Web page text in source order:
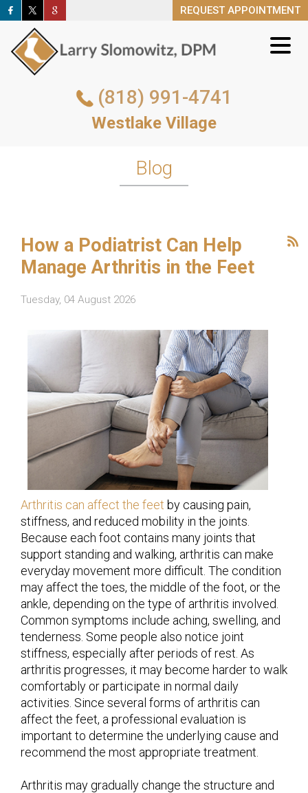
REQUEST APPOINTMENT
(818) 991-4741
Westlake Village
REQUEST APPOINTMENT
REQUEST APPOINTMENT
(818) 991-4741
Westlake Village
Blog
How a Podiatrist Can Help
Manage Arthritis in the Feet
Tuesday, 04 August 2026
Arthritis can affect the feet by causing pain,
stiffness, and reduced mobility in the joints.
Because each foot contains many joints that
support standing and walking, arthritis can make
everyday movement more difficult. The condition
may affect the toes, the middle of the foot, or the
ankle, depending on the type of arthritis involved.
Common symptoms include aching, swelling, and
tenderness. Some people also notice joint
stiffness, especially after periods of rest. As
arthritis progresses, it may become harder to walk
comfortably or participate in normal daily
activities. Since several forms of arthritis can
affect the feet, a professional evaluation is
important to determine the underlying cause and
recommend the most appropriate treatment.
Arthritis may gradually change the structure and